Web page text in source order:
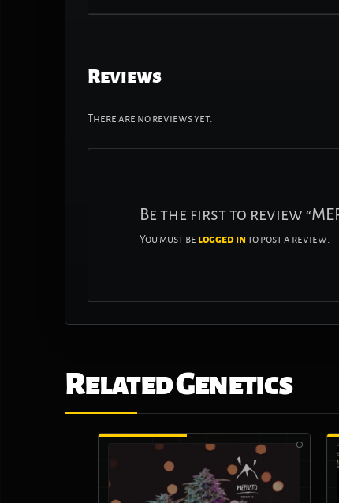
Reviews
There are no reviews yet.
Be the first to review
You must be logged into post a review.
Related Genetics